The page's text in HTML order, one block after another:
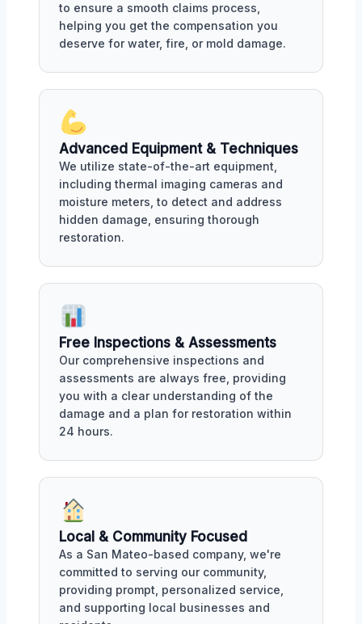
to ensure a smooth claims process,
helping you get the compensation you
deserve for water, fire, or mold damage.
Advanced Equipment & Techniques
We utilize state-of-the-art equipment,
including thermal imaging cameras and
moisture meters, to detect and address
hidden damage, ensuring thorough
restoration.
Free Inspections & Assessments
Our comprehensive inspections and
assessments are always free, providing
you with a clear understanding of the
damage and a plan for restoration within
24 hours.
Local & Community Focused
As a San Mateo-based company, we're
committed to serving our community,
providing prompt, personalized service,
and supporting local businesses and